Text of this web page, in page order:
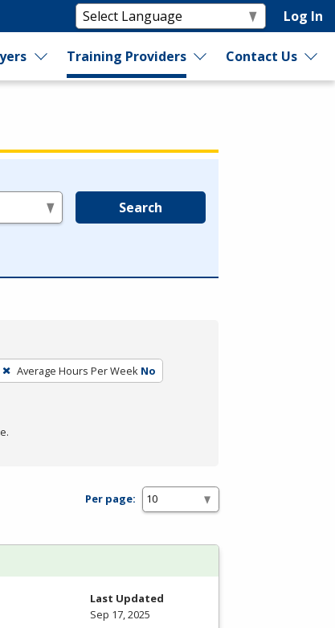
Log In
Training Providers Contact Us
Search
Average Hours Per Week No
Per page:
Last Updated
Sep 17, 2025